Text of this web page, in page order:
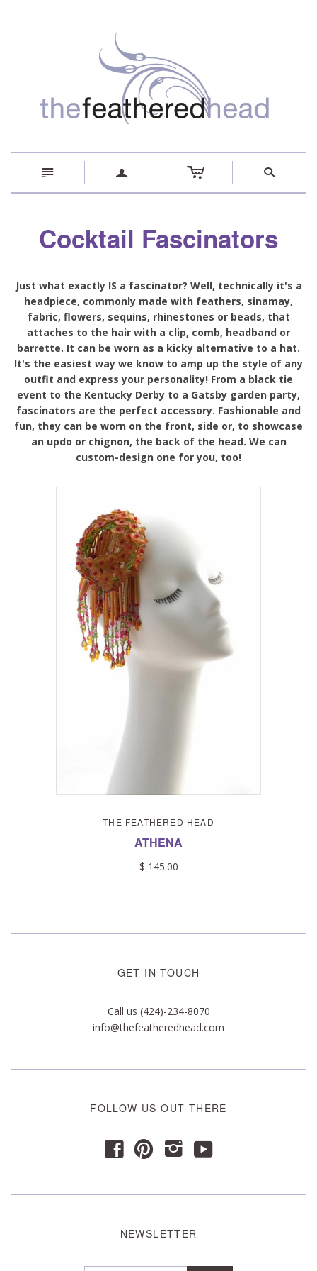
n a c s
Cocktail Fascinators
Just what exactly IS a fascinator? Well, technically it's a
headpiece, commonly made with feathers, sinamay,
fabric, flowers, sequins, rhinestones or beads, that
attaches to the hair with a clip, comb, headband or
barrette. It can be worn as a kicky alternative to a hat.
It's the easiest way we know to amp up the style of any
outfit and express your personality! From a black tie
event to the Kentucky Derby to a Gatsby garden party,
fascinators are the perfect accessory. Fashionable and
fun, they can be worn on the front, side or, to showcase
an updo or chignon, the back of the head. We can
custom-design one for you, too!
THE FEATHERED HEAD
ATHENA
$ 145.00
GET IN TOUCH
Call us (424)-234-8070
info@thefeatheredhead.com
FOLLOW US OUT THERE
f p i y
NEWSLETTER